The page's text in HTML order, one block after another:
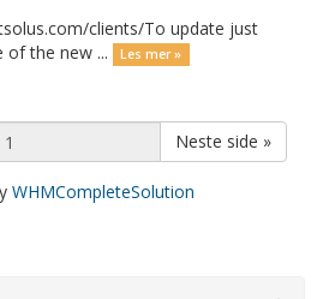
clients/To update just
of the new ...
Les mer »
Neste side »
WHMCompleteSolution